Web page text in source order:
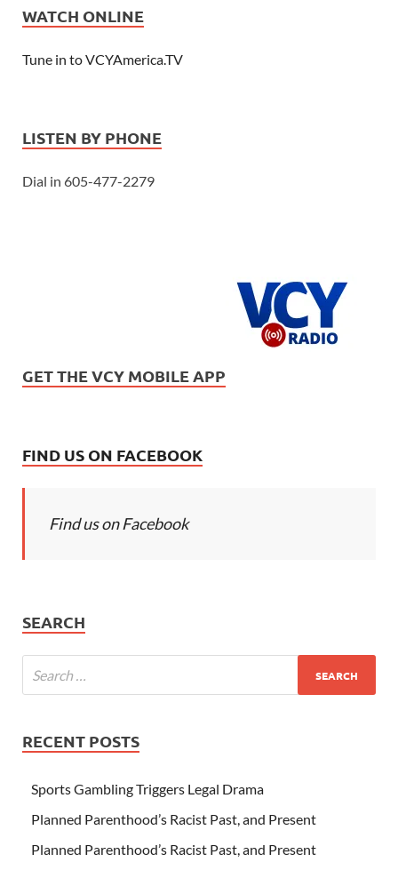
WATCH ONLINE
Tune in to VCYAmerica.TV
LISTEN BY PHONE
Dial in 605-477-2279
GET THE VCY MOBILE APP
FIND US ON FACEBOOK
Find us on Facebook
SEARCH
RECENT POSTS
Sports Gambling Triggers Legal Drama
Planned Parenthood’s Racist Past, and Present
Planned Parenthood’s Racist Past, and Present